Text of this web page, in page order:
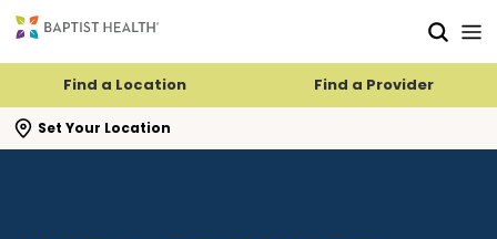
Find a Location Find a Provider
Set Your Location
search flyout